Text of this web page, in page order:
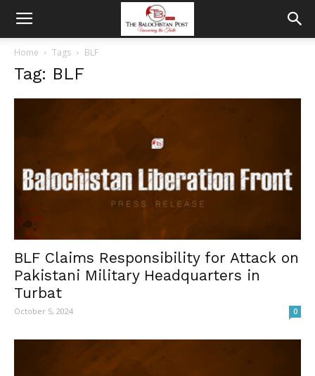
Home Tags BLF
Tag: BLF
BLF Claims Responsibility for Attack on
Pakistani Military Headquarters in
Turbat
October 5, 2024 0